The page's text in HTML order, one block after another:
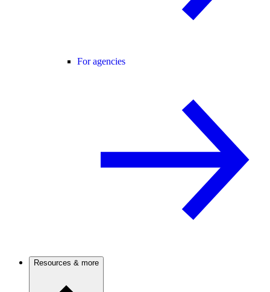
For agencies
Resources & more